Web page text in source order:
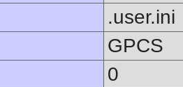
.user.ini
GPCS
0